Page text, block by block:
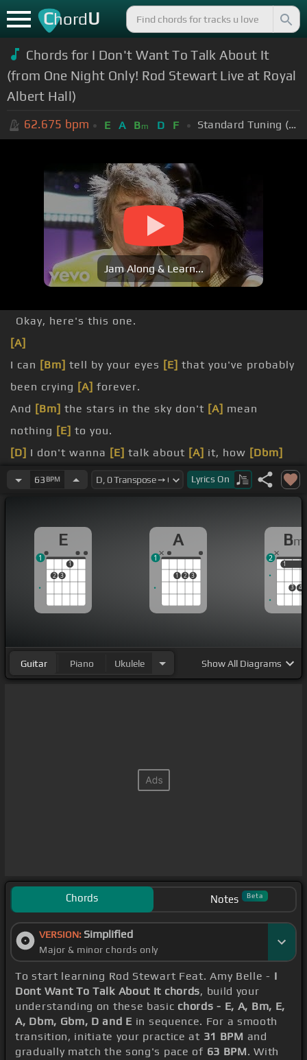
ChordU
Chords for I Don't Want To Talk About It
(from One Night Only! Rod Stewart Live at Royal
Albert Hall)
62.675 bpm E A Bm D F Standard Tuning (EADGBE)
Jam Along & Learn...
Okay, here's this one.
[A]
I can [Bm] tell by your eyes [E] that you've probably
been crying [A] forever.
And [Bm] the stars in the sky don't [A] mean
nothing [E] to you.
[D] I don't wanna [E] talk about [A] it, how [Dbm]
[Gbm]
broke my heart.
a little bit longer,
If[Bm]I stand all alone, will[E]
the shadows
hide the colors of
my heart?
63 BPM Lyrics On
E
2 3
1
1
A
1 2 3
1
Bm
1
3 4
1
2
Guitar Piano Ukulele ShowAll Diagrams
Chords Notes Beta
VERSION: Simplified
Major & minor chords only
To start learning Rod Stewart Feat. Amy Belle - I
Dont Want To Talk About It chords, build your
understanding on these basic chords - E, A, Bm, E,
A, Dbm, Gbm, D and E in sequence. For a smooth
transition, initiate your practice at 31 BPM and
gradually match the song's pace of 63 BPM. With